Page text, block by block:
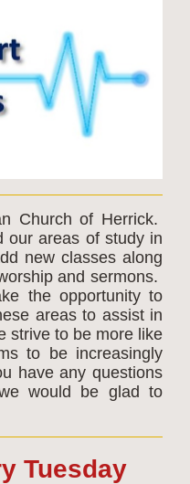
Church of Herrick.
our areas of study in
new classes along
and sermons.
the opportunity to
areas to assist in
strive to be more like
to be increasingly
have any questions
would be glad to
Tuesday